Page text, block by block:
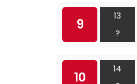
9
13
?
10
14